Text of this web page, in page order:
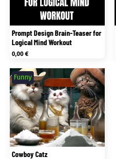
Prompt Design Brain-Teaser for
Logical Mind Workout
0,00€
Cowboy Catz
Funny